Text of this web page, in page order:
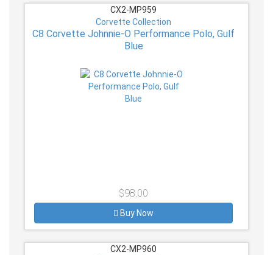
CX2-MP959
Corvette Collection
C8 Corvette Johnnie-O Performance Polo, Gulf
Blue
$98.00
Buy Now
CX2-MP960